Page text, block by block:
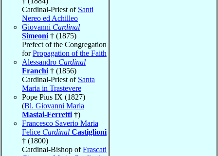
Cardinal-Priest of Santi
Nereo ed Achilleo
Giovanni Cardinal
Simeoni † (1875)
Prefect of the Congregation
forPropagation of the Faith
Alessandro Cardinal
Franchi † (1856)
Cardinal-Priest of Santa
Maria in Trastevere
Pope Pius IX (1827)
(Bl. Giovanni Maria
Mastai-Ferretti †)
Francesco Saverio Maria
Felice Cardinal Castiglioni
† (1800)
Cardinal-Bishop ofFrascati